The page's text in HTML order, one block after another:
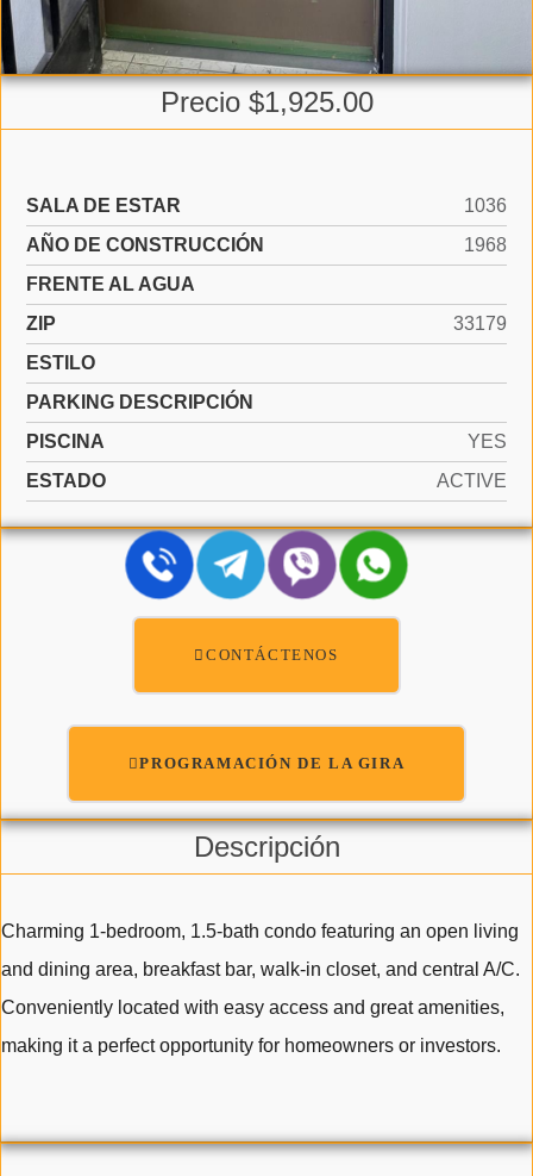
Precio $1,925.00
SALA DE ESTAR
1036
AÑO DE CONSTRUCCIÓN
1968
FRENTE AL AGUA
ZIP
33179
ESTILO
PARKING DESCRIPCIÓN
PISCINA
YES
ESTADO
ACTIVE
CONTÁCTENOS
PROGRAMACIÓN DE LA GIRA
Descripción
Charming 1-bedroom, 1.5-bath condo featuring an open living
and dining area, breakfast bar, walk-in closet, and central A/C.
Conveniently located with easy access and great amenities,
making it a perfect opportunity for homeowners or investors.